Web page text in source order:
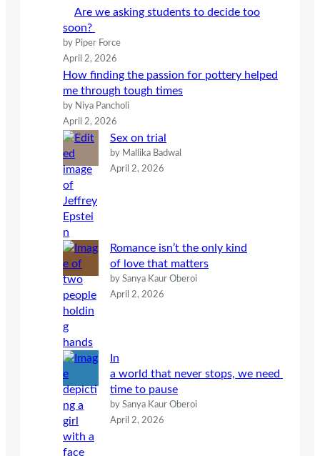
Are we asking students to decide too
soon?
by Piper Force
April 2, 2026
How finding the passion for pottery helped
me through tough times
by Niya Pancholi
April 2, 2026
Sex on trial
by Mallika Badwal
April 2, 2026
Romance isn’t the only kind
of love that matters
by Sanya Kaur Oberoi
April 2, 2026
In
a world that never stops, we need
time to pause
by Sanya Kaur Oberoi
April 2, 2026